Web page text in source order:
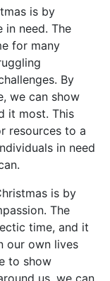
is by
need. The
for many
By
we can show
it most. This
resources to a
in need
is by
The
time, and it
our own lives
to show